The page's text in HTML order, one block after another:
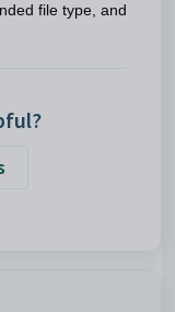
file type, and